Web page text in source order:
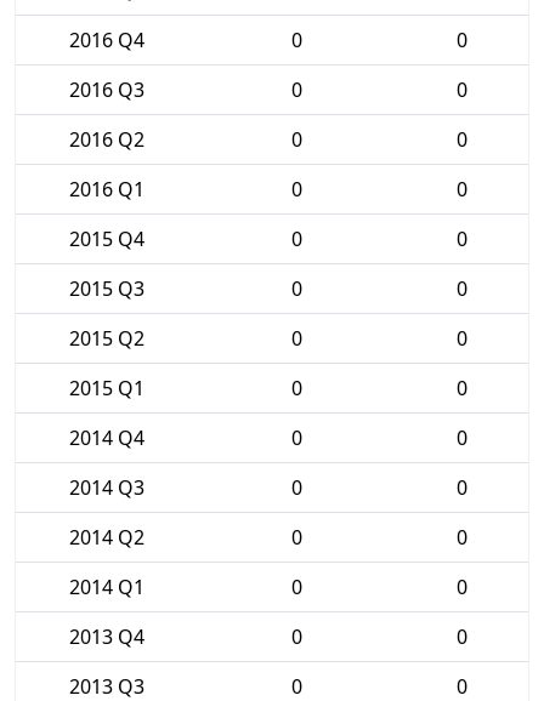
2016 Q4
0
0
2016 Q3
0
0
2016 Q2
0
0
2016 Q1
0
0
2015 Q4
0
0
2015 Q3
0
0
2015 Q2
0
0
2015 Q1
0
0
2014 Q4
0
0
2014 Q3
0
0
2014 Q2
0
0
2014 Q1
0
0
2013 Q4
0
0
2013 Q3
0
0